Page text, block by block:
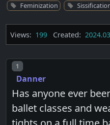
Feminization
Views: 199 Created:
Post number
1
Danner
Has anyone ever
ballet classes and